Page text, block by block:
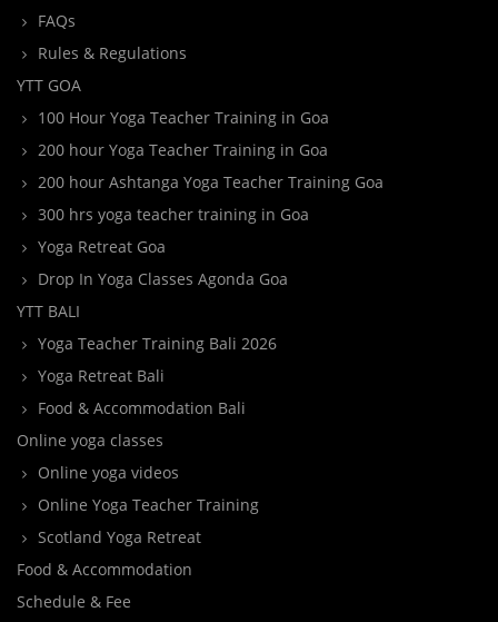
FAQs
Rules & Regulations
YTT GOA
100 Hour Yoga Teacher Training in Goa
200 hour Yoga Teacher Training in Goa
200 hour Ashtanga Yoga Teacher Training Goa
300 hrs yoga teacher training in Goa
Yoga Retreat Goa
Drop In Yoga Classes Agonda Goa
YTT BALI
Yoga Teacher Training Bali 2026
Yoga Retreat Bali
Food & Accommodation Bali
Online yoga classes
Online yoga videos
Online Yoga Teacher Training
Scotland Yoga Retreat
Food & Accommodation
Schedule & Fee